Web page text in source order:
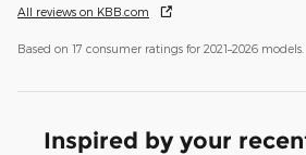
All reviews on KBB.com
Based on 17 consumer ratings for 2021–2026 models.
Inspired by your